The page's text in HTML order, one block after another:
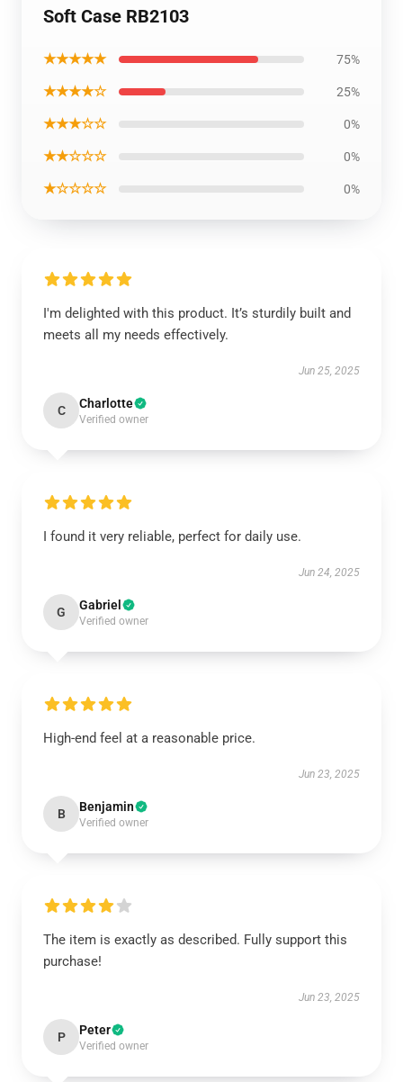
Soft Case RB2103
★★★★★ 75%
★★★★☆ 25%
★★★☆☆ 0%
★★☆☆☆ 0%
★☆☆☆☆ 0%
I'm delighted with this product. It’s sturdily built and
meets all my needs effectively.
Jun 25, 2025
C Charlotte
Verified owner
I found it very reliable, perfect for daily use.
Jun 24, 2025
G Gabriel
Verified owner
High-end feel at a reasonable price.
Jun 23, 2025
B Benjamin
Verified owner
The item is exactly as described. Fully support this
purchase!
Jun 23, 2025
P Peter
Verified owner